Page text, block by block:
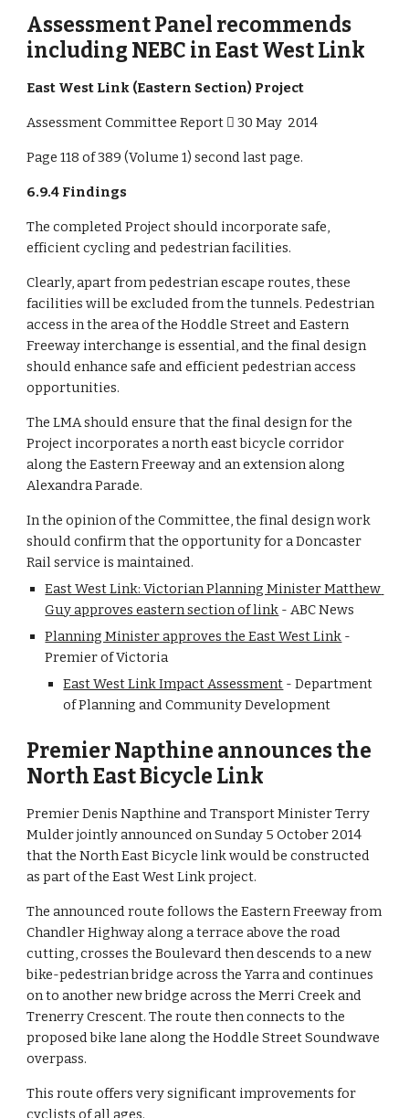
Assessment Panel recommends
including NEBC in East West Link
East West Link (Eastern Section) Project
Assessment Committee Report  30 May  2014
Page 118 of 389 (Volume 1) second last page.
6.9.4 Findings
The completed Project should incorporate safe,
efficient cycling and pedestrian facilities.
Clearly, apart from pedestrian escape routes, these
facilities will be excluded from the tunnels. Pedestrian
access in the area of the Hoddle Street and Eastern
Freeway interchange is essential, and the final design
should enhance safe and efficient pedestrian access
opportunities.
The LMA should ensure that the final design for the
Project incorporates a north east bicycle corridor
along the Eastern Freeway and an extension along
Alexandra Parade.
In the opinion of the Committee, the final design work
should confirm that the opportunity for a Doncaster
Rail service is maintained.
East West Link: Victorian Planning Minister Matthew
Guy approves eastern section of link - ABC News
Planning Minister approves the East West Link -
Premier of Victoria
East West Link Impact Assessment - Department
of Planning and Community Development
Premier Napthine announces the
North East Bicycle Link
Premier Denis Napthine and Transport Minister Terry
Mulder jointly announced on Sunday 5 October 2014
that the North East Bicycle link would be constructed
as part of the East West Link project.
The announced route follows the Eastern Freeway from
Chandler Highway along a terrace above the road
cutting, crosses the Boulevard then descends to a new
bike-pedestrian bridge across the Yarra and continues
on to another new bridge across the Merri Creek and
Trenerry Crescent. The route then connects to the
proposed bike lane along the Hoddle Street Soundwave
overpass.
This route offers very significant improvements for
cyclists of all ages.